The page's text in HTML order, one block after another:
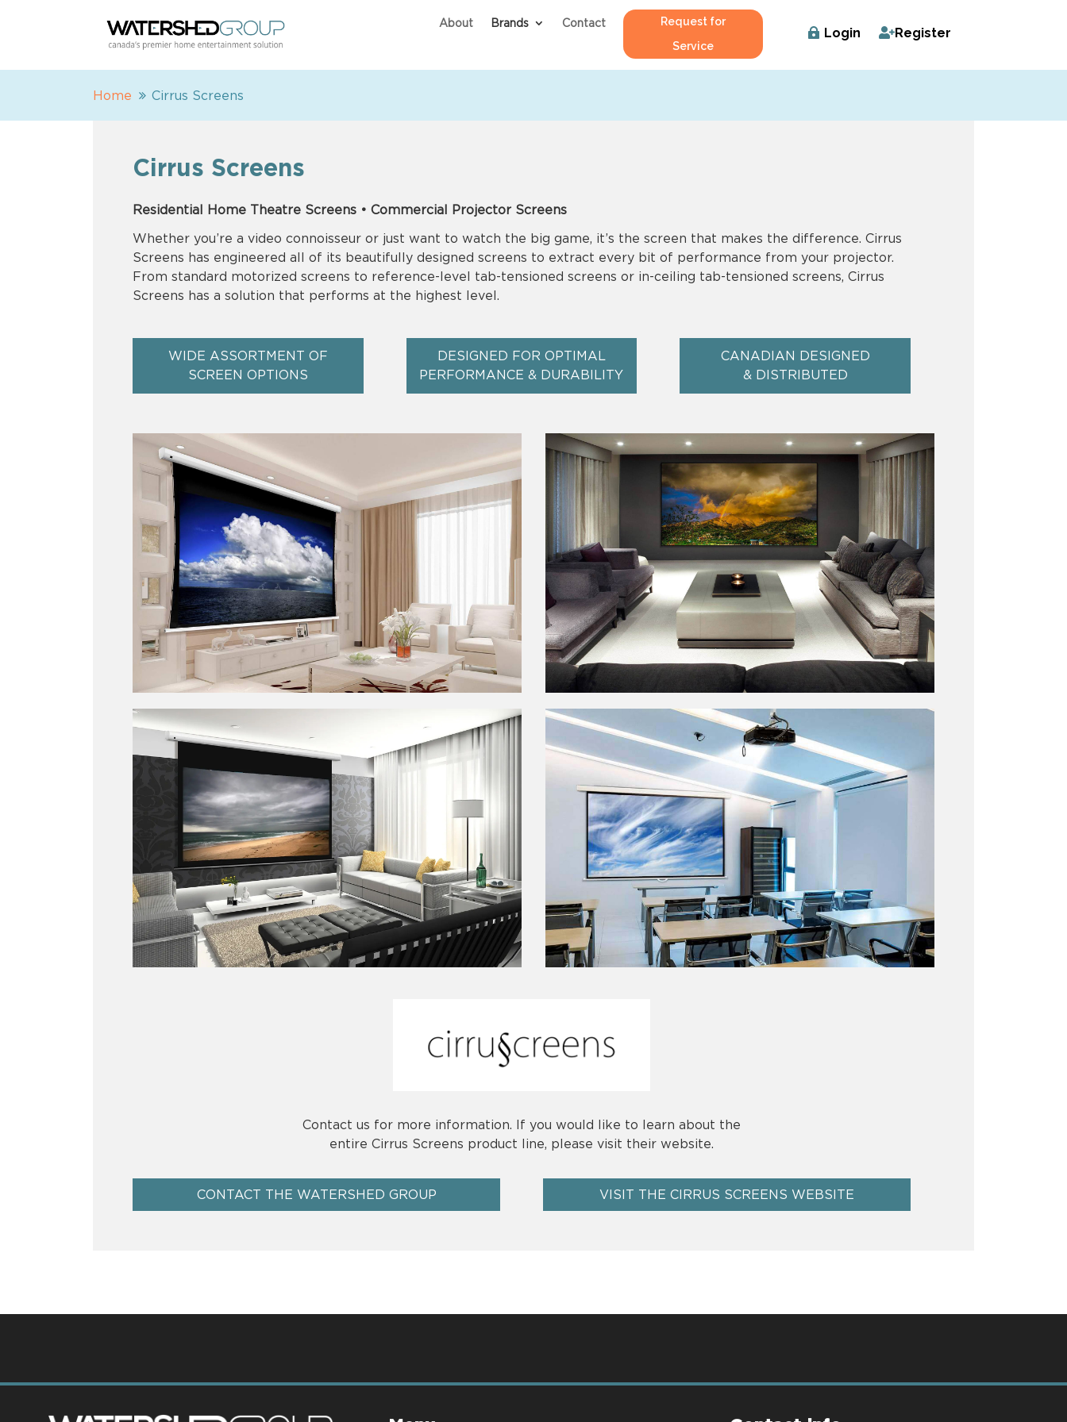
About Brands Contact
Request for
Service
Login Register
Home Cirrus Screens
Cirrus Screens
Residential Home Theatre Screens • Commercial Projector Screens
Whether you’re a video connoisseur or just want to watch the big game, it’s the screen that makes the difference. Cirrus
Screens has engineered all of its beautifully designed screens to extract every bit of performance from your projector.
From standard motorized screens to reference-level tab-tensioned screens or in-ceiling tab-tensioned screens, Cirrus
Screens has a solution that performs at the highest level.
WIDE ASSORTMENT OF
SCREEN OPTIONS
DESIGNED FOR OPTIMAL
PERFORMANCE & DURABILITY
CANADIAN DESIGNED
& DISTRIBUTED
Contact us for more information. If you would like to learn about the
entire Cirrus Screens product line, please visit their website.
CONTACT THE WATERSHED GROUP VISIT THE CIRRUS SCREENS WEBSITE